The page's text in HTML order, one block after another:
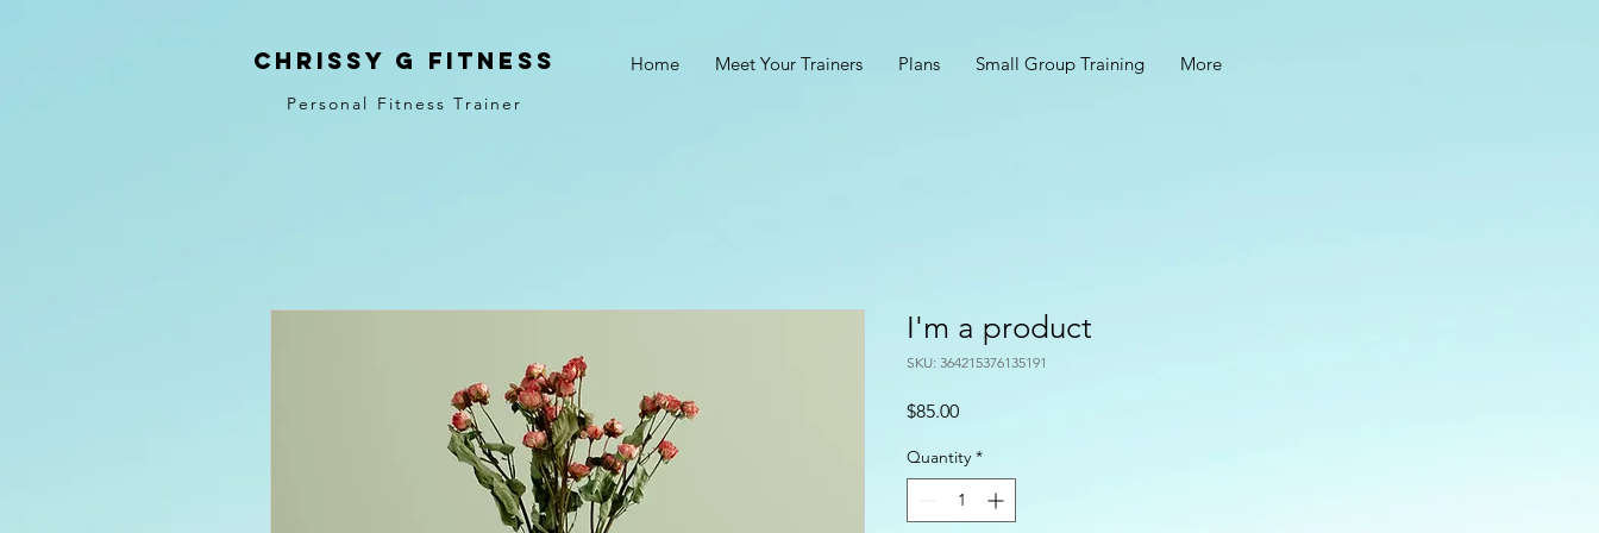
Chrissy G Fitness
Personal Fitness Trainer
Home Meet Your Trainers Plans Small Group Training More
I'm a product
SKU: 364215376135191
$85.00Price
Quantity *